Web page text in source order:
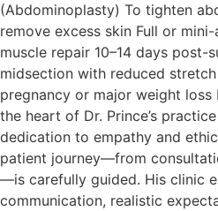
(Abdominoplasty) To tighten
remove excess skin Full or
muscle repair 10–14 days post-
midsection with reduced
pregnancy or major weight loss
the heart of Dr. Prince’s
dedication to empathy and
patient journey—from
—is carefully guided. His clinic
communication, realistic